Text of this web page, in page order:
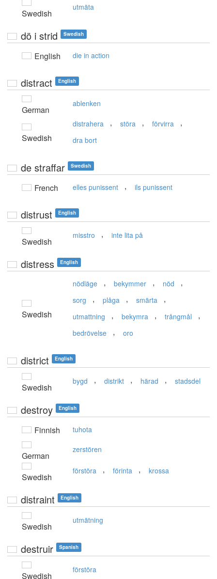
Swedish
utmäta
dö i strid Swedish
English die in action
distract English
German
ablenken
Swedish
distrahera , störa , förvirra ,
dra bort
de straffar Swedish
French elles punissent , ils punissent
distrust English
Swedish
misstro , inte lita på
distress English
Swedish
nödläge , bekymmer , nöd ,
sorg , plåga , smärta ,
utmattning , bekymra , trångmål ,
bedrövelse , oro
district English
Swedish
bygd , distrikt , härad , stadsdel
destroy English
Finnish tuhota
German
zerstören
Swedish
förstöra , förinta , krossa
distraint English
Swedish
utmätning
destruir Spanish
Swedish
förstöra